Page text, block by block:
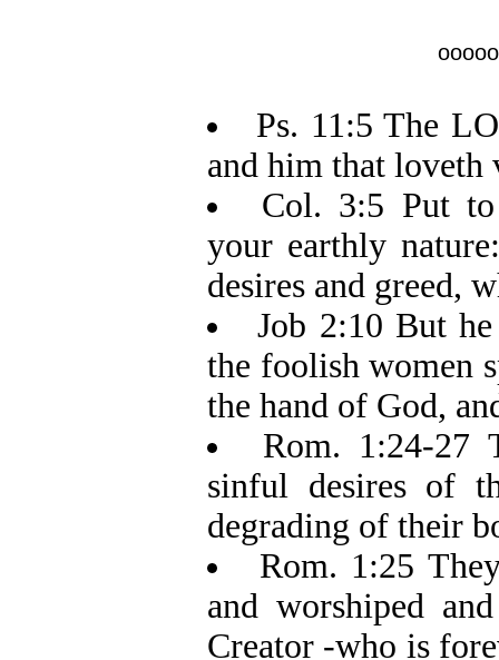
Ps. 11:5 The
and him that loveth
Col. 3:5 Put to
your earthly
desires and greed,
Job 2:10 But
the foolish women
the hand of God,
Rom. 1:24-27
sinful desires of
degrading of their
Rom. 1:25
and worshiped
Creator -who is